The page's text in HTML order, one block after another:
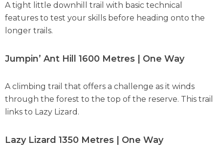
A tight little downhill trail with basic technical
features to test your skills before heading onto the
longer trails.
Jumpin’ Ant Hill 1600 Metres | One Way
A climbing trail that offers a challenge as it winds
through the forest to the top of the reserve. This trail
links to Lazy Lizard.
Lazy Lizard 1350 Metres | One Way